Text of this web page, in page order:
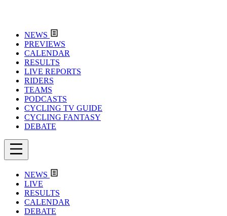
NEWS
PREVIEWS
CALENDAR
RESULTS
LIVE REPORTS
RIDERS
TEAMS
PODCASTS
CYCLING TV GUIDE
CYCLING FANTASY
DEBATE
NEWS
LIVE
RESULTS
CALENDAR
DEBATE